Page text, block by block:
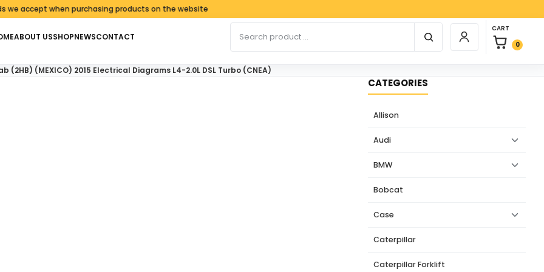
when purchasing products on the website
ABOUT USSHOPNEWSCONTACT
Login / Register
CART
0
0 items in
(2HB) (MEXICO) 2015 Electrical Diagrams L4-2.0L DSL Turbo (CNEA)
CATEGORIES
Allison
Audi
BMW
Bobcat
Case
Caterpillar
Caterpillar Forklift